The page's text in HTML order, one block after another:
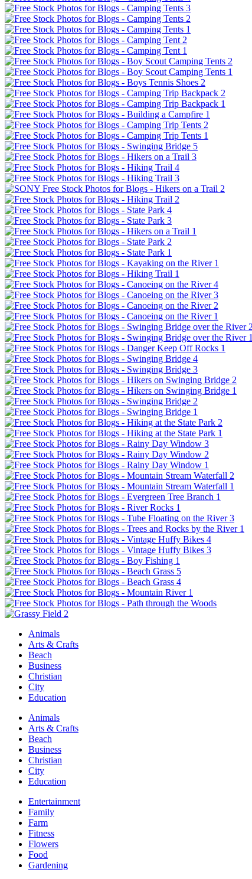
Animals
Arts & Crafts
Beach
Business
Christian
City
Education
Animals
Arts & Crafts
Beach
Business
Christian
City
Education
Entertainment
Family
Farm
Fitness
Flowers
Food
Gardening